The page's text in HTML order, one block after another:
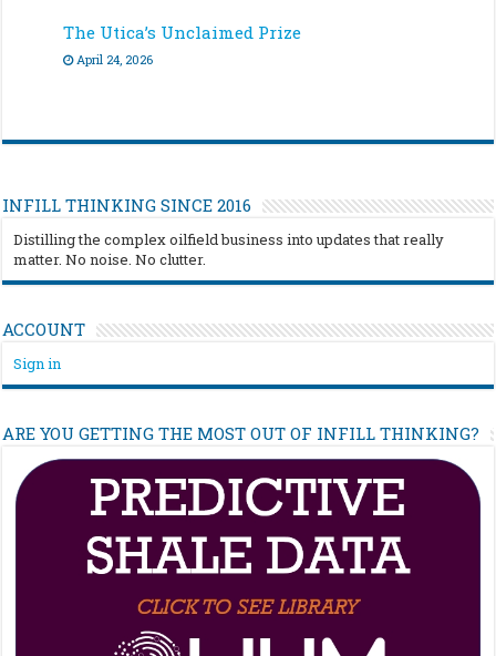
The Utica’s Unclaimed Prize
April 24, 2026
INFILL THINKING SINCE 2016
Distilling the complex oilfield business into updates that really
matter. No noise. No clutter.
ACCOUNT
Sign in
ARE YOU GETTING THE MOST OUT OF INFILL THINKING?